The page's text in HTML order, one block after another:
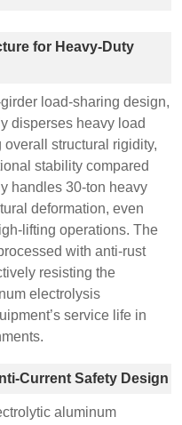
for Heavy-Duty
load-sharing design,
disperses heavy load
structural rigidity,
stability compared
handles 30-ton heavy
deformation, even
lifting operations. The
with anti-rust
resisting the
electrolysis
service life in
Current Safety Design
aluminum